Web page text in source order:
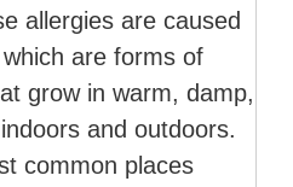
allergies are caused
are forms of
grow in warm, damp,
and outdoors.
common places